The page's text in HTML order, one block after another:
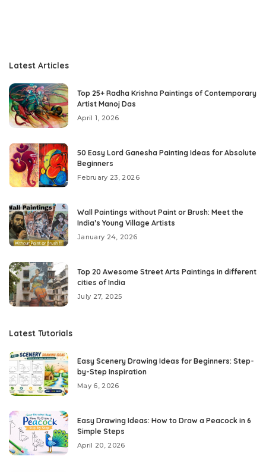
Latest Articles
Top 25+ Radha Krishna Paintings of Contemporary
Artist Manoj Das
April 1, 2026
50 Easy Lord Ganesha Painting Ideas for Absolute
Beginners
February 23, 2026
Wall Paintings without Paint or Brush: Meet the
India’s Young Village Artists
January 24, 2026
Top 20 Awesome Street Arts Paintings in different
cities of India
July 27, 2025
Latest Tutorials
Easy Scenery Drawing Ideas for Beginners: Step-
by-Step Inspiration
May 6, 2026
Easy Drawing Ideas: How to Draw a Peacock in 6
Simple Steps
April 20, 2026